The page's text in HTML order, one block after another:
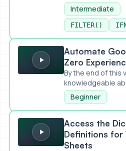
Intermediate
FILTER()
Automate Google Sheets With
Automate
Zero
By the end of this
knowledgeable
Beginner
Access the Dictionary API to
Access the
Definitions for
Sheets